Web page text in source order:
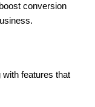
conversion
features that